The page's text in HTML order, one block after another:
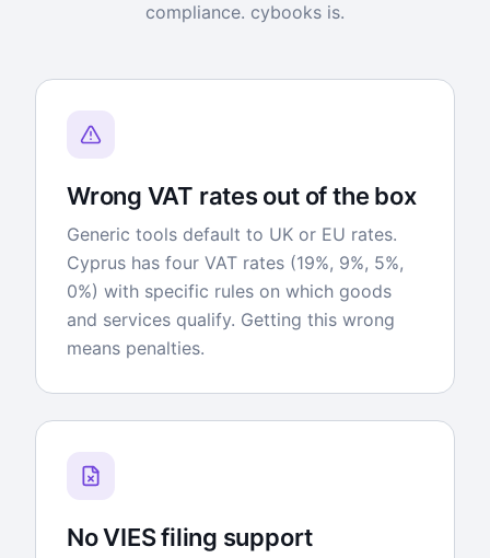
compliance. cybooks is.
Wrong VAT rates out of the box
Generic tools default to UK or EU rates.
Cyprus has four VAT rates (19%, 9%, 5%,
0%) with specific rules on which goods
and services qualify. Getting this wrong
means penalties.
No VIES filing support